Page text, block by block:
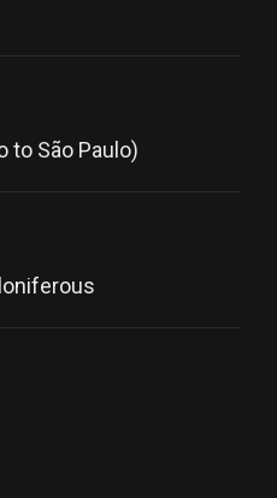
to São Paulo)